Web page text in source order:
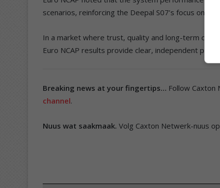
scenarios, reinforcing the Deepal S07’s focus on
In a market where trust, quality and long-term
Euro NCAP results provide clear, independent
Breaking news at your fingertips… Follow Caxton
channel.
Nuus wat saakmaak. Volg Caxton Netwerk-nuus op